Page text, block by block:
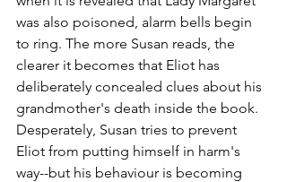
was also poisoned, alarm bells begin
to ring. The more Susan reads, the
clearer it becomes that Eliot has
deliberately concealed clues about his
grandmother's death inside the book.
Desperately, Susan tries to prevent
Eliot from putting himself in harm's
way--but his behaviour is becoming